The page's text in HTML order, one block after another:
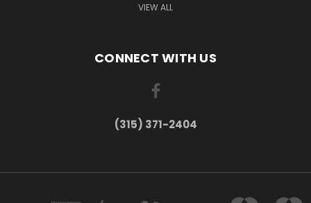
VIEW ALL
CONNECT WITH US
(315) 371-2404